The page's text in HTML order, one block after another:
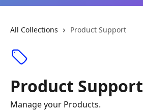
All Collections Product Support
Product Support
Manage your Products.